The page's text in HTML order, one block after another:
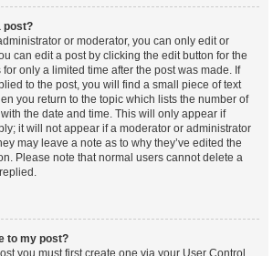
post?
or moderator, you can only edit or
can edit a post by clicking the edit button for the
only a limited time after the post was made. If
to the post, you will find a small piece of text
you return to the topic which lists the number of
the date and time. This will only appear if
it will not appear if a moderator or administrator
may leave a note as to why they’ve edited the
Please note that normal users cannot delete a
to my post?
you must first create one via your User Control